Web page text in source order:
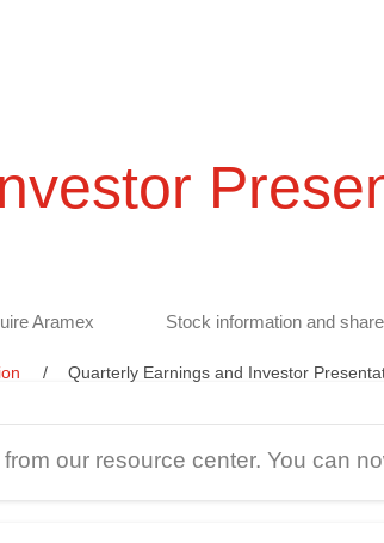
Aramex Stock information and
Quarterly Earnings and Investor
our resource center. You can